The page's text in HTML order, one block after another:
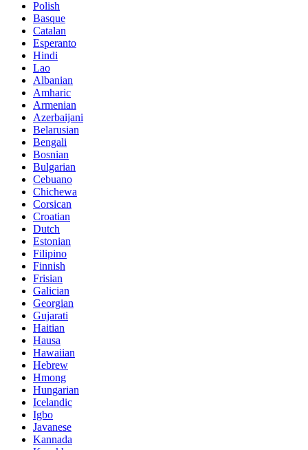
Polish
Basque
Catalan
Esperanto
Hindi
Lao
Albanian
Amharic
Armenian
Azerbaijani
Belarusian
Bengali
Bosnian
Bulgarian
Cebuano
Chichewa
Corsican
Croatian
Dutch
Estonian
Filipino
Finnish
Frisian
Galician
Georgian
Gujarati
Haitian
Hausa
Hawaiian
Hebrew
Hmong
Hungarian
Icelandic
Igbo
Javanese
Kannada